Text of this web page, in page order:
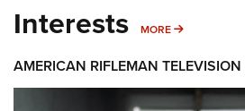
Interests MORE MORE
AMERICAN RIFLEMAN TELEVISION